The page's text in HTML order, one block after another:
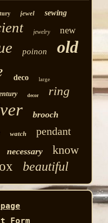
jewel sewing
jewelry new
poinon old
deco large
decor ring
brooch
watch pendant
necessary know
beautiful
Form